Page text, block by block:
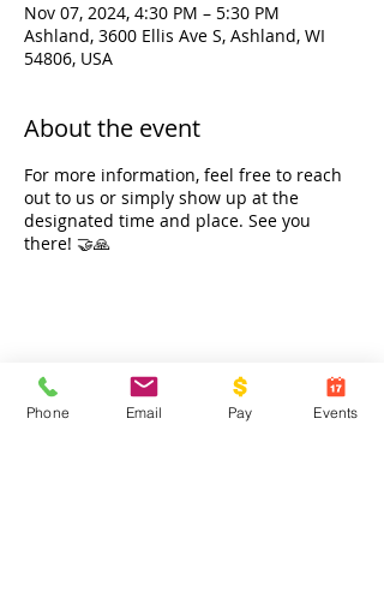
Nov 07, 2024, 4:30 PM – 5:30 PM
Ashland, 3600 Ellis Ave S, Ashland, WI
54806, USA
About the event
For more information, feel free to reach
out to us or simply show up at the
designated time and place. See you
there! 🤝🙏
Share this event
Phone Email Pay Events